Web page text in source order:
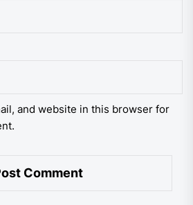
and website in this browser for